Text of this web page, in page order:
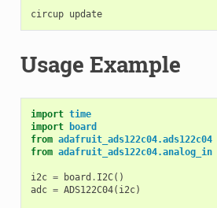
circup update
Usage Example
import time
import
board
from adafruit_ads122c04.ads122c04
from adafruit_ads122c04.analog_in
i2c = board . I2C()
adc = ADS122C04( i2c)